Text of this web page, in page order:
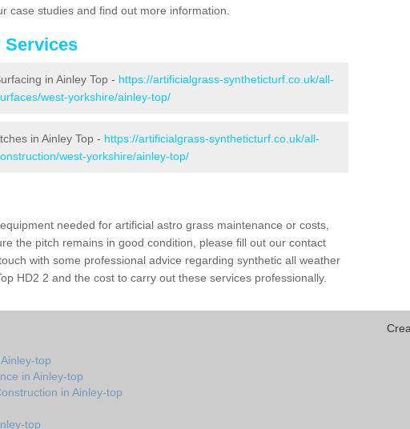
case studies and find out more information.
Services
in Ainley Top - https://artificialgrass-syntheticturf.co.uk/all-
west-yorkshire/ainley-top/
in Ainley Top - https://artificialgrass-syntheticturf.co.uk/all-
west-yorkshire/ainley-top/
needed for artificial astro grass maintenance or costs,
the pitch remains in good condition, please fill out our contact
with some professional advice regarding synthetic all weather
HD2 2 and the cost to carry out these services professionally.
top
in Ainley-top
in Ainley-top
top